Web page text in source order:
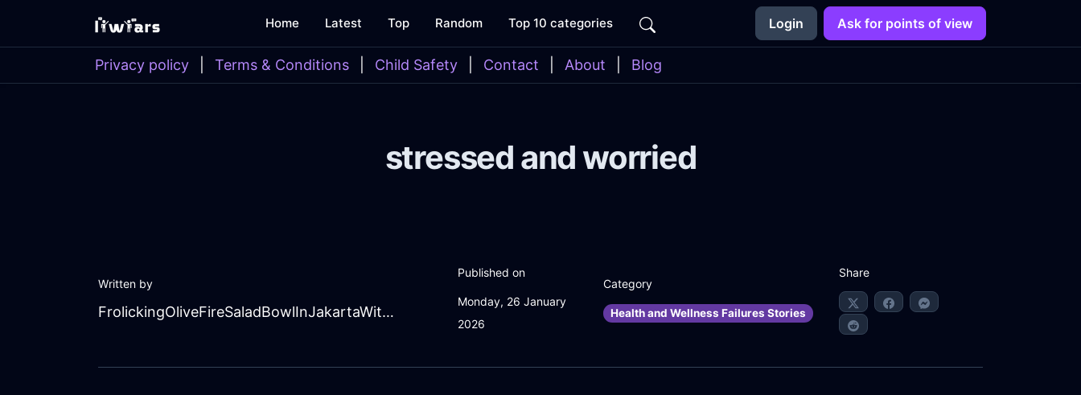
Home Latest Top Random Top 10 categories Login Ask for points of view
Privacy policy Terms & Conditions Child Safety Contact About Blog
stressed and worried
Written by
FrolickingOliveFireSaladBowlInJakartaWithPeace
Published on
Monday, 26 January
2026
Category
Health and Wellness Failures Stories
Share